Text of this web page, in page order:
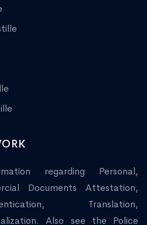
regarding Personal,
Documents Attestation,
Translation,
Also see the Police